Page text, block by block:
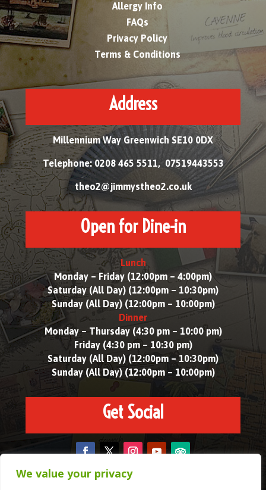
We value your privacy
Allergy Info
FAQs
Privacy Policy
Terms & Conditions
Address
Millennium Way Greenwich SE10 0DX
Telephone: 0208 465 5511, 07519443553
theo2@jimmystheo2.co.uk
Open for Dine-in
Lunch
Monday – Friday (12:00pm – 4:00pm)
Saturday (All Day) (12:00pm – 10:30pm)
Sunday (All Day) (12:00pm – 10:00pm)
Dinner
Monday – Thursday (4:30 pm – 10:00 pm)
Friday (4:30 pm – 10:30 pm)
Saturday (All Day) (12:00pm – 10:30pm)
Sunday (All Day) (12:00pm – 10:00pm)
Get Social
Copyright © 2025. All Rights Reserved